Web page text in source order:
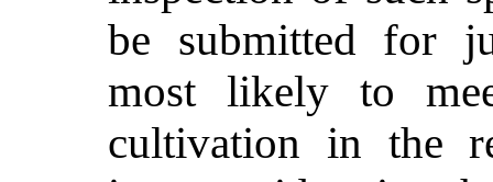
be submitted for
most likely to
cultivation in the